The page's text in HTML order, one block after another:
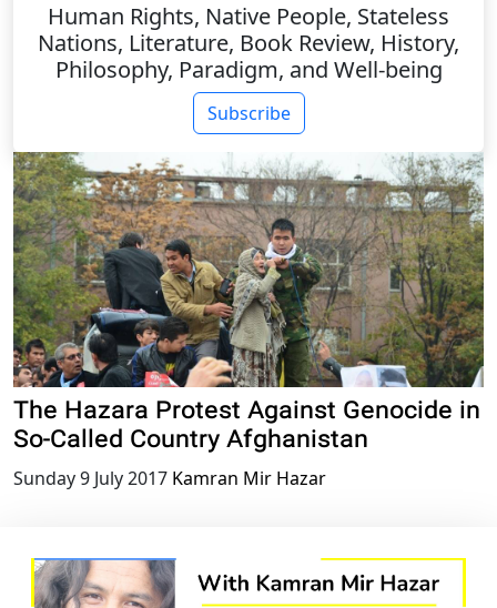
Human Rights, Native People, Stateless
Nations, Literature, Book Review, History,
Philosophy, Paradigm, and Well-being
Subscribe
The Hazara Protest Against Genocide in
So-Called Country Afghanistan
Sunday 9 July 2017 Kamran Mir Hazar